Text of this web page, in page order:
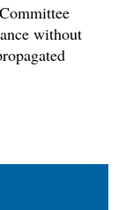
without